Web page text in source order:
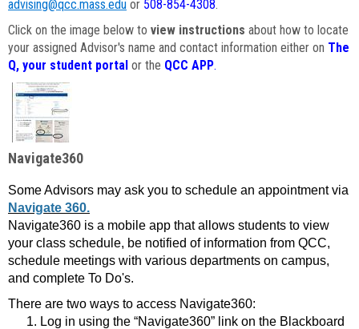
advising@qcc.mass.edu or 508-854-4308.
Click on the image below to view instructions about how to locate
your assigned Advisor's name and contact information either on The
Q, your student portal or the QCC APP.
Navigate360
Some Advisors may ask you to schedule an appointment via
Navigate 360.
Navigate360 is a mobile app that allows students to view
your class schedule, be notified of information from QCC,
schedule meetings with various departments on campus,
and complete To Do's.
There are two ways to access Navigate360:
Log in using the “Navigate360” link on the Blackboard